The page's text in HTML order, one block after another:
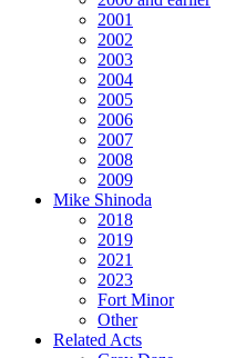
2001
2002
2003
2004
2005
2006
2007
2008
2009
Mike Shinoda
2018
2019
2021
2023
Fort Minor
Other
Related Acts